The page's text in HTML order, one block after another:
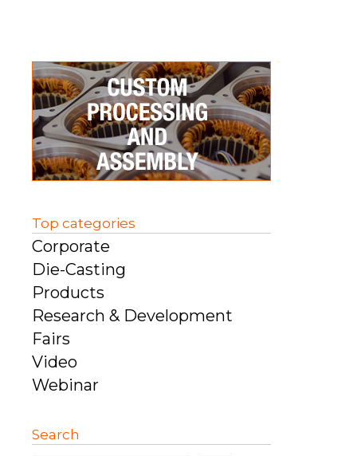
Top categories
Corporate
Die-Casting
Products
Research & Development
Fairs
Video
Webinar
Search